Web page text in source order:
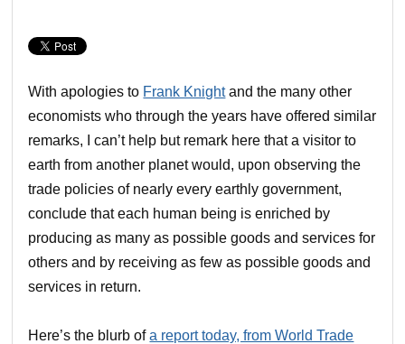
With apologies to Frank Knightand the many other
economists who through the years have offered similar
remarks, I can’t help but remark here that a visitor to
earth from another planet would, upon observing the
trade policies of nearly every earthly government,
conclude that each human being is enriched by
producing as many as possible goods and services for
others and by receiving as few as possible goods and
services in return.
Here’s the blurb ofa report today, from World Trade